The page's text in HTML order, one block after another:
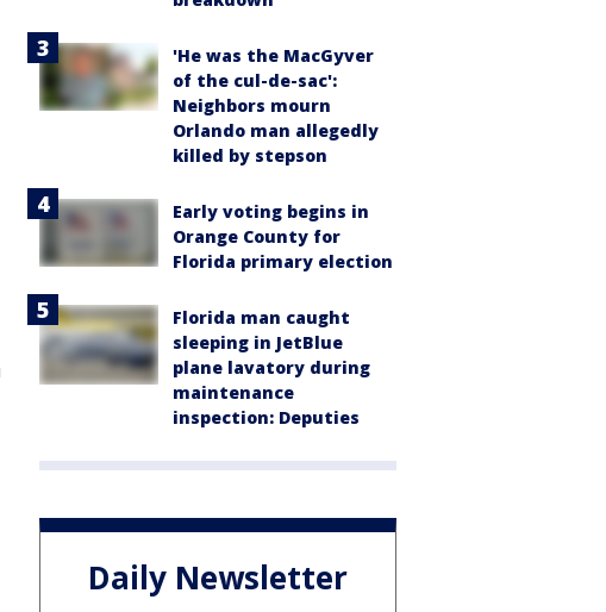
'He was the MacGyver
of the cul-de-sac':
Neighbors mourn
Orlando man allegedly
killed by stepson
Early voting begins in
Orange County for
Florida primary election
Florida man caught
sleeping in JetBlue
plane lavatory during
maintenance
inspection: Deputies
Daily Newsletter